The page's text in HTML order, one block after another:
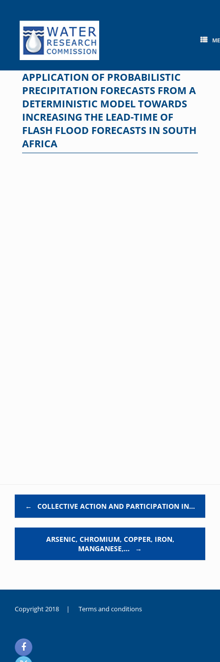
content
APPLICATION OF PROBABILISTIC
PRECIPITATION FORECASTS FROM A
DETERMINISTIC MODEL TOWARDS
INCREASING THE LEAD-TIME OF
FLASH FLOOD FORECASTS IN SOUTH
AFRICA
← COLLECTIVE ACTION AND PARTICIPATION IN…
ARSENIC, CHROMIUM, COPPER, IRON,
MANGANESE,…
→
Copyright 2018 | Terms and conditions
noksanlık
yaşayan
genç